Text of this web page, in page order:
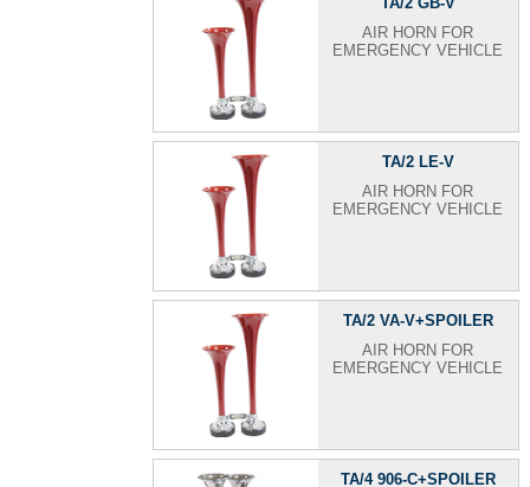
AIR HORN FOR
EMERGENCY VEHICLE
TA/2 LE-V
AIR HORN FOR
EMERGENCY VEHICLE
TA/2 VA-V+SPOILER
AIR HORN FOR
EMERGENCY VEHICLE
TA/4 906-C+SPOILER